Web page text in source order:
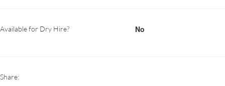
Available for Dry Hire? No
Share: